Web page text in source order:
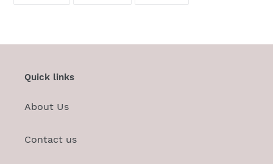
Quick links
About Us
Contact us